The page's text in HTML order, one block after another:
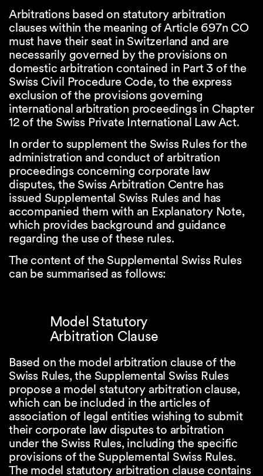
Arbitrations based on statutory arbitration
clauses within the meaning of Article 697n CO
must have their seat in Switzerland and are
necessarily governed by the provisions on
domestic arbitration contained in Part 3 of the
Swiss Civil Procedure Code, to the express
exclusion of the provisions governing
international arbitration proceedings in Chapter
12 of the Swiss Private International Law Act.
In order to supplement the Swiss Rules for the
administration and conduct of arbitration
proceedings concerning corporate law
disputes, the Swiss Arbitration Centre has
issued Supplemental Swiss Rules and has
accompanied them with an Explanatory Note,
which provides background and guidance
regarding the use of these rules.
The content of the Supplemental Swiss Rules
can be summarised as follows:
Model Statutory
Arbitration Clause
Based on the model arbitration clause of the
Swiss Rules, the Supplemental Swiss Rules
propose a model statutory arbitration clause,
which can be included in the articles of
association of legal entities wishing to submit
their corporate law disputes to arbitration
under the Swiss Rules, including the specific
provisions of the Supplemental Swiss Rules.
The model statutory arbitration clause contains